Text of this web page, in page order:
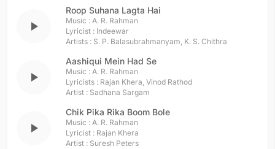
play_arrow
Roop Suhana Lagta Hai
Music : A. R. Rahman
Lyricist : Indeewar
Artists : S. P. Balasubrahmanyam, K. S. Chithra
play_arrow
Aashiqui Mein Had Se
Music : A. R. Rahman
Lyricists : Rajan Khera, Vinod Rathod
Artist : Sadhana Sargam
play_arrow
Chik Pika Rika Boom Bole
Music : A. R. Rahman
Lyricist : Rajan Khera
Artist : Suresh Peters